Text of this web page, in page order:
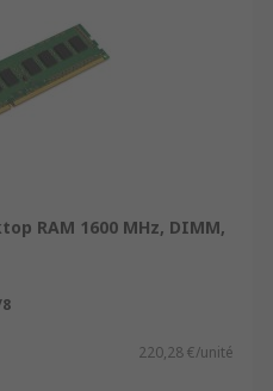
RAM 1600 MHz, DIMM,
220,28 €/unité